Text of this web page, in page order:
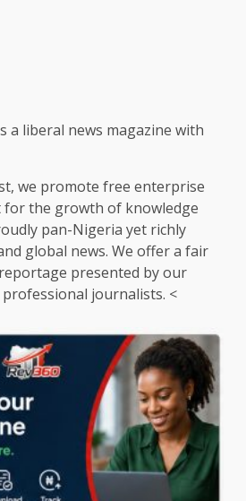
a liberal news magazine with
we promote free enterprise
for the growth of knowledge
pan-Nigeria yet richly
global news. We offer a fair
presented by our
journalists. <